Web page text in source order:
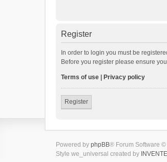
Register
In order to login you must be
Before you register please ensure
Terms of use Privacy policy
Register
Powered by phpBB® Forum Software ©
Style we_universal created by